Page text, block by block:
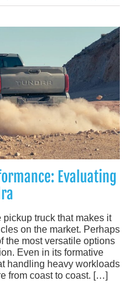
Evaluating
pickup truck that makes it
on the market. Perhaps
the most versatile options
Even in its formative
handling heavy workloads
from coast to coast. […]